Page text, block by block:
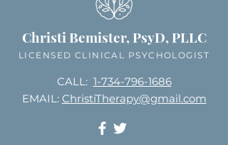
Christi Bemister, PsyD, PLLC
LICENSED CLINICAL PSYCHOLOGIST
CALL: 1-734-796-1686
EMAIL: ChristiTherapy@gmail.com